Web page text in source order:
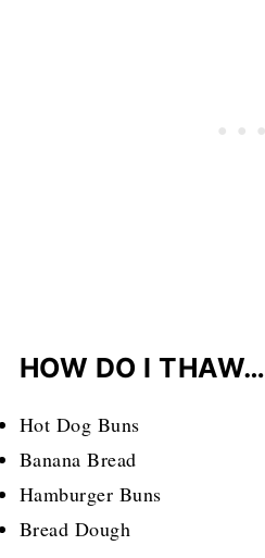
HOW DO I THAW…
Hot Dog Buns
Banana Bread
Hamburger Buns
Bread Dough